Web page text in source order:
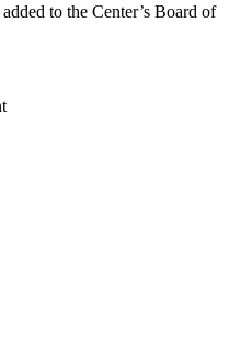
to the Center’s Board of